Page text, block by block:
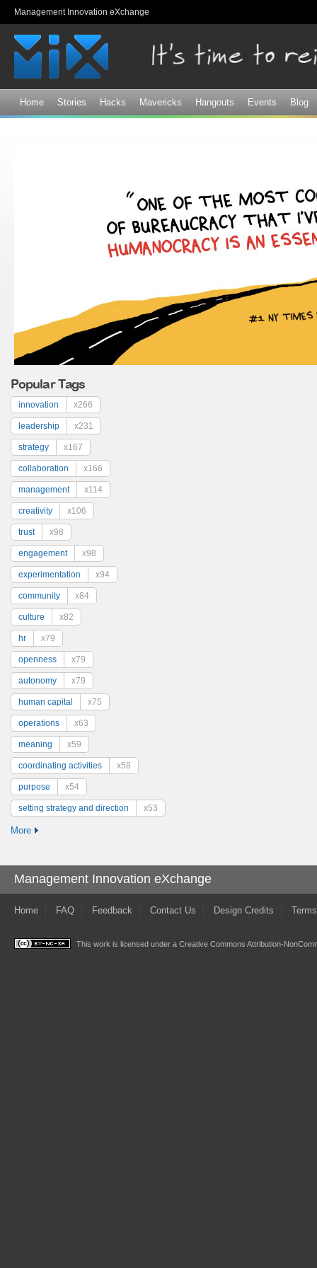
Management Innovation eXchange
Home Stories Hacks Mavericks Hangouts Events Blog
Popular Tags
innovation x266
leadership x231
strategy x167
collaboration x166
management x114
creativity x106
trust x98
engagement x98
experimentation x94
community x84
culture x82
hr x79
openness x79
autonomy x79
human capital x75
operations x63
meaning x59
coordinating activities x58
purpose x54
setting strategy and direction x53
More
Management Innovation eXchange
Home FAQ Feedback Contact Us Design Credits
This work is licensed under a Creative Commons Attribution-